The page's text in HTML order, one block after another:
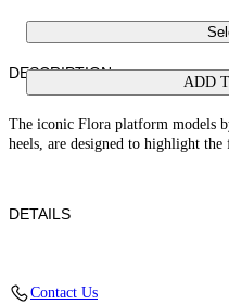
ADD
DESCRIPTION
The iconic Flora platform models
heels, are designed to highlight
DETAILS
100% Made in Italy
Contact Us